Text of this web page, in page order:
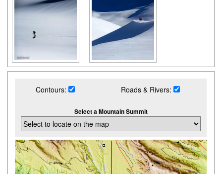
Contours: Roads & Rivers:
Select a Mountain Summit